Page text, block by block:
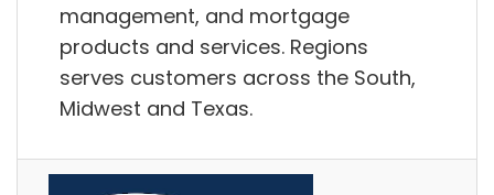
management, and mortgage
products and services. Regions
serves customers across the South,
Midwest and Texas.